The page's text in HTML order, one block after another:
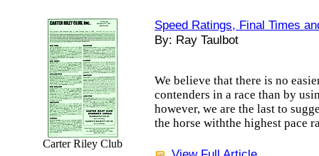
Carter Riley Club
Speed Ratings, Final Times
By: Ray Taulbot
We believe that there is no
contenders in a race than by
however, we are the last to
the horse withthe highest pace